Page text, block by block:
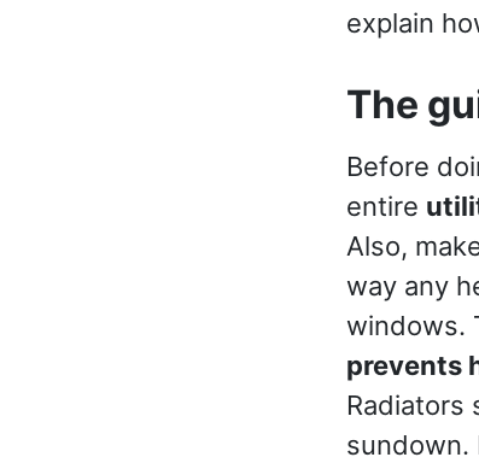
explain
The
Before
entire
Also,
way any
windows.
prevents
Radiators
sundown.